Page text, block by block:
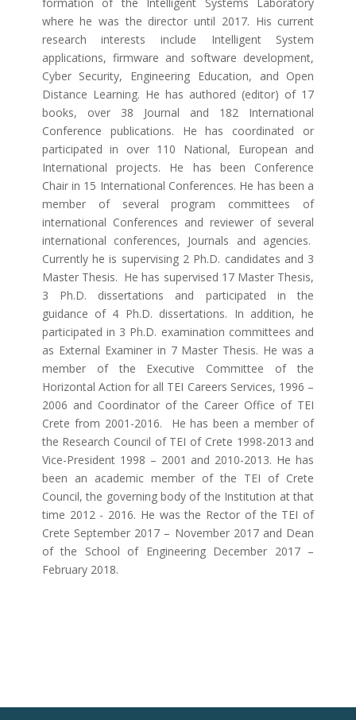
where he was the director until 2017. His current
research interests include Intelligent System
applications, firmware and software development,
Cyber Security, Engineering Education, and Open
Distance Learning. He has authored (editor) of 17
books, over 38 Journal and 182 International
Conference publications. He has coordinated or
participated in over 110 National, European and
International projects. He has been Conference
Chair in 15 International Conferences. He has been a
member of several program committees of
international Conferences and reviewer of several
international conferences, Journals and agencies.
Currently he is supervising 2 Ph.D. candidates and 3
Master Thesis. He has supervised 17 Master Thesis,
3 Ph.D. dissertations and participated in the
guidance of 4 Ph.D. dissertations. In addition, he
participated in 3 Ph.D. examination committees and
as External Examiner in 7 Master Thesis. He was a
member of the Executive Committee of the
Horizontal Action for all TEI Careers Services, 1996 –
2006 and Coordinator of the Career Office of TEI
Crete from 2001-2016. He has been a member of
the Research Council of TEI of Crete 1998-2013 and
Vice-President 1998 – 2001 and 2010-2013. He has
been an academic member of the TEI of Crete
Council, the governing body of the Institution at that
time 2012 - 2016. He was the Rector of the TEI of
Crete September 2017 – November 2017 and Dean
of the School of Engineering December 2017 –
February 2018.